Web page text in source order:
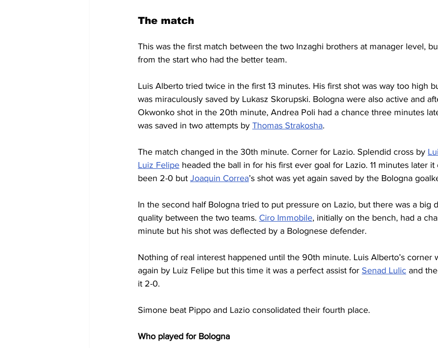
The match
This was the first match between the two Inzaghi brothers at manager level,
from the start who had the better team.
Luis Alberto tried twice in the first 13 minutes. His first shot was way too high
was miraculously saved by Lukasz Skorupski. Bologna were also active and
Okwonko shot in the 20th minute, Andrea Poli had a chance three minutes
was saved in two attempts by Thomas Strakosha.
The match changed in the 30th minute. Corner for Lazio. Splendid cross by
Luiz Felipe headed the ball in for his first ever goal for Lazio. 11 minutes later
been 2-0 but Joaquin Correa’s shot was yet again saved by the Bologna
In the second half Bologna tried to put pressure on Lazio, but there was a big
quality between the two teams. Ciro Immobile, initially on the bench, had a
minute but his shot was deflected by a Bolognese defender.
Nothing of real interest happened until the 90th minute. Luis Alberto’s corner
again by Luiz Felipe but this time it was a perfect assist for Senad Lulic and
it 2-0.
Simone beat Pippo and Lazio consolidated their fourth place.
Who played for Bologna